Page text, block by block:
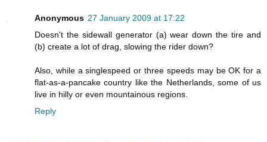
Anonymous 27 January 2009 at 17:22
Doesn't the sidewall generator (a) wear down the tire and
(b) create a lot of drag, slowing the rider down?
Also, while a singlespeed or three speeds may be OK for a
flat-as-a-pancake country like the Netherlands, some of us
live in hilly or even mountainous regions.
Reply